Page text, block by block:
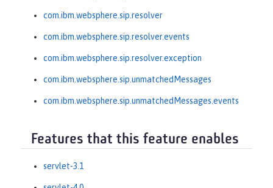
com.ibm.websphere.sip.resolver
com.ibm.websphere.sip.resolver.events
com.ibm.websphere.sip.resolver.exception
com.ibm.websphere.sip.unmatchedMessages
com.ibm.websphere.sip.unmatchedMessages.events
Features that this feature enables
servlet-3.1